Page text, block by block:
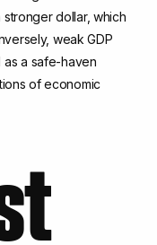
dollar, which
weak GDP
a safe-haven
of economic